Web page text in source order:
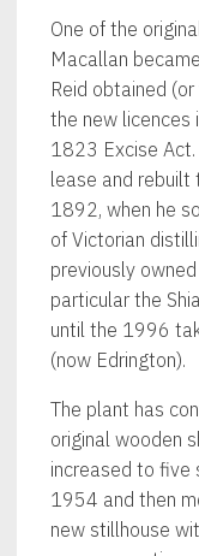
One of the
Macallan
Reid obtained
the new licences
1823 Excise
lease and rebuilt
1892, when he
of Victorian
previously
particular the
until the 1996
(now Edrington).
The plant has
original wooden
increased to five
1954 and then
new stillhouse